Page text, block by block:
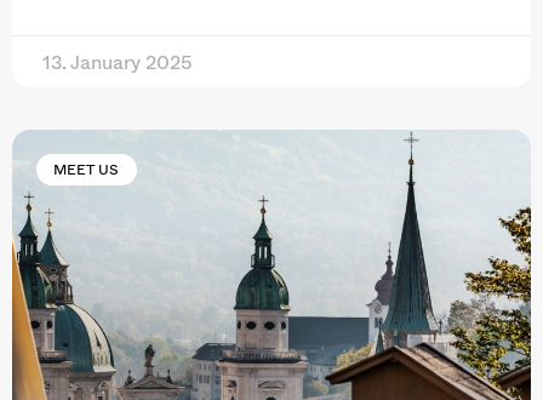
13. January 2025
MEET US